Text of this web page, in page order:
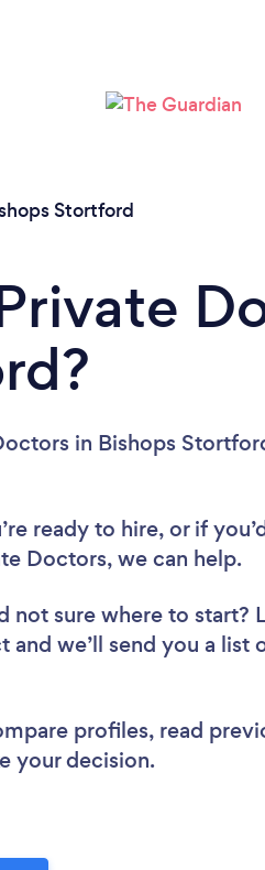
Stortford
in Bishops
ready to hire, or if
Doctors, we can help.
not sure where to start?
we’ll send you a list
profiles, read
your decision.